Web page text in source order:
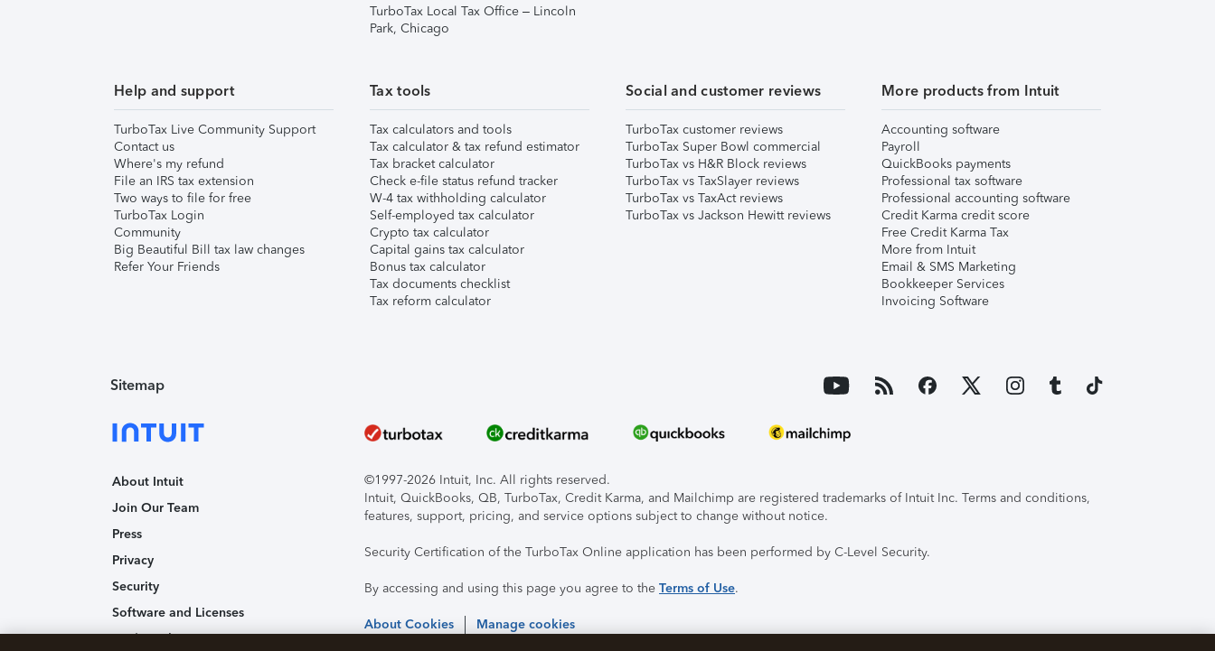
TurboTax Local Tax Office – Lincoln
Park, Chicago
Help and support
TurboTax Live Community Support
Contact us
Where's my refund
File an IRS tax extension
Two ways to file for free
TurboTax Login
Community
Big Beautiful Bill tax law changes
Refer Your Friends
Tax tools
Tax calculators and tools
Tax calculator & tax refund estimator
Tax bracket calculator
Check e-file status refund tracker
W-4 tax withholding calculator
Self-employed tax calculator
Crypto tax calculator
Capital gains tax calculator
Bonus tax calculator
Tax documents checklist
Tax reform calculator
Social and customer reviews
TurboTax customer reviews
TurboTax Super Bowl commercial
TurboTax vs H&R Block reviews
TurboTax vs TaxSlayer reviews
TurboTax vs TaxAct reviews
TurboTax vs Jackson Hewitt reviews
More products from Intuit
Accounting software
Payroll
QuickBooks payments
Professional tax software
Professional accounting software
Credit Karma credit score
Free Credit Karma Tax
More from Intuit
Email & SMS Marketing
Bookkeeper Services
Invoicing Software
Sitemap
About Intuit
Join Our Team
Press
Privacy
Security
Software and Licenses
Trademark Notices
©1997-2026 Intuit, Inc. All rights reserved.
Intuit, QuickBooks, QB, TurboTax, Credit Karma, and Mailchimp are registered trademarks of Intuit Inc. Terms and conditions,
features, support, pricing, and service options subject to change without notice.
Security Certification of the TurboTax Online application has been performed by C-Level Security.
By accessing and using this page you agree to the Terms of Use.
About Cookies Manage cookies